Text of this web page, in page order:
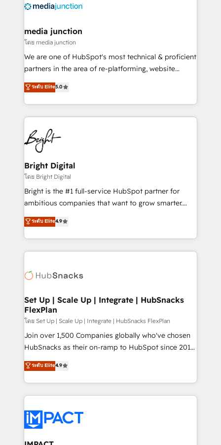
offer unparalleled insights. Operating in five
Mexico, USA, and Portugal—we've executed over a
hundred successful operations. Our approach,
rooted in RevOps principles, integrates analysis,
training, planning, and qualification. Leveraging
inbound marketing tactics, we focus on
understanding, nurturing, and converting leads.
competitive market.
media junction
โดย media junction
We are one of HubSpot's most technical & proficient
partners in the area of re-platforming, website
design & development. We specialize in multi-hub
implementations for mid-market & enterprise
companies. We are woman-owned, powered by
coffee, and we ❤️ dogs. We produce award-winning
work for our clients. 🏆2023 Technical Expertise
Impact Award 🏆2022 Technical Expertise Impact
Award 🏆2022 Platform Migration Excellence Impact
Award 🏆2020 Elite Solutions Partner 🏆2019
Integrations HubSpot Impact Award 🏆2019
Marketing Enablement HubSpot Impact Award 🏆
2018 Website Design HubSpot Impact Award 🏆2017
Growth-Driven Design Agency of the Year 🏆2016
Sales Enablement HubSpot Impact Award 🏆2015
HubSpot COS Performance Award 🏆2014 HubSpot
COS Design Award 🏆2013 HubSpot Marketplace
Partner 📆Founded in 1997
ระดับ Elite5.0
Bright Digital
โดย Bright Digital
Bright is the #1 full-service HubSpot partner for
ambitious companies that want to grow smarter.
From HubSpot onboarding, to training, from
developing a new website to lead generation and
digital marketing; we do it all (and with great
results)! In short, our services include: - HubSpot
HubSpot development: websites, custom modules,
marketing, advertising, campaigns, content and
design We connect people, data and technology to
improve customer experiences. With our bright
people, exciting ideas and can-do mentality, we
ensure revenue growth on a daily basis. So tell us
team of 100+ experts is ready for you! Driving digital
growth | www.brightdigital.com
ระดับ Elite4.9
Set Up | Scale Up | Integrate | HubSnacks
FlexPlan
โดย Set Up | Scale Up | Integrate | HubSnacks FlexPlan
Join over 1,500 Companies globally who've chosen
HubSnacks as their on-ramp to HubSpot since 2014
Simple pay-as-you-go plans that accelerate value...
1️⃣ Set Up | Onboarding New or Check-fixing existing
HubSpot portals 2️⃣ Scale Up | 100% HubSpot Task
Execution... Global 24/7 ... All Experts 3️⃣ Integrate |
Slash months from your API Integration project... ⬅️
Click "Contact Business" ⬅️ to access 150+ Kickstart
Integration templates that put HubSpot in the center
ระดับ Elite4.9